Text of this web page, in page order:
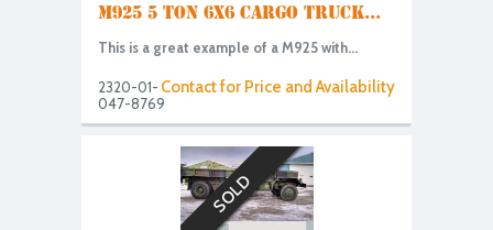
M925 5 TON 6X6 CARGO TRUCK...
This is a great example of a M925 with...
Contact for Price and Availability
2320-01-
047-8769
SOLD